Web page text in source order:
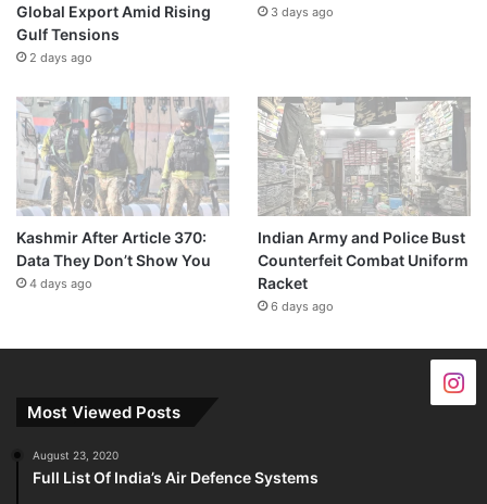
Global Export Amid Rising
Gulf Tensions
2 days ago
3 days ago
Kashmir After Article 370:
Data They Don’t Show You
4 days ago
Indian Army and Police Bust
Counterfeit Combat Uniform
Racket
6 days ago
Most Viewed Posts
August 23, 2020
Full List Of India’s Air Defence Systems